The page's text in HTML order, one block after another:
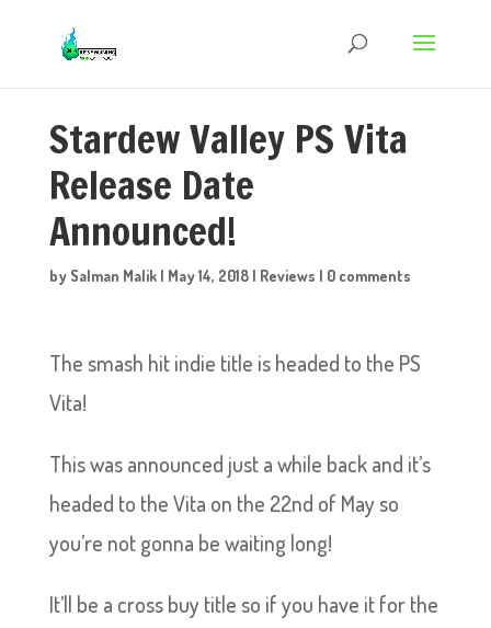
Stardew Valley PS Vita
Release Date
Announced!
by Salman Malik| May 14, 2018| Reviews | 0 comments
The smash hit indie title is headed to the PS
Vita!
This was announced just a while back and it’s
headed to the Vita on the 22nd of May so
you’re not gonna be waiting long!
It’ll be a cross buy title so if you have it for the